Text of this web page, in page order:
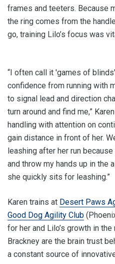
frames and teeters. Because
the ring comes from the
go, training Lilo’s focus was
“I often call it 'games of
confidence from running with
to signal lead and direction
turn around and find me,”
handling with attention on
gain distance in front of her.
leashing after her run because
and throw my hands up in the
she quickly sits for leashing.”
Karen trains at Desert Paws
Good Dog Agility Club
for her and Lilo’s growth in
Brackney are the brain trust
a constant source of